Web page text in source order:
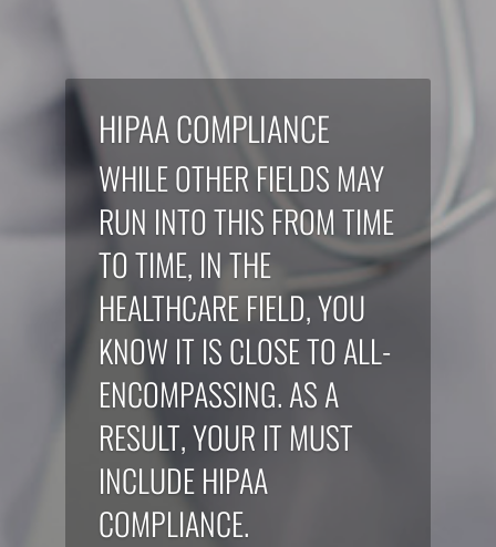
HIPAA COMPLIANCE
WHILE OTHER FIELDS MAY
RUN INTO THIS FROM TIME
TO TIME, IN THE
HEALTHCARE FIELD, YOU
KNOW IT IS CLOSE TO ALL-
ENCOMPASSING. AS A
RESULT, YOUR IT MUST
INCLUDE HIPAA
COMPLIANCE.